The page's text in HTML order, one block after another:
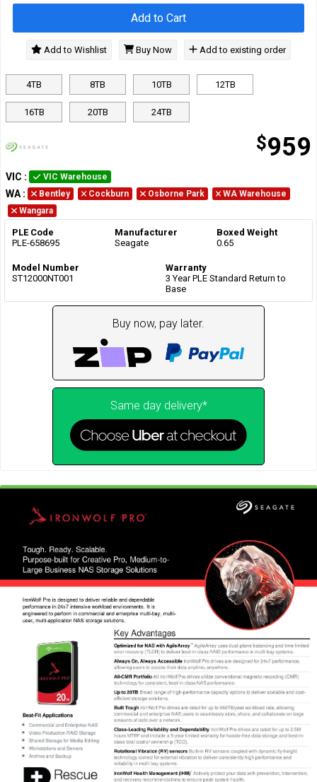
4TB 8TB 10TB 12TB
16TB 20TB 24TB
$959
Add to Cart
Add to Wishlist Buy Now Add to existing order
VIC : VIC Warehouse
WA : Bentley Cockburn Osborne Park
WA Warehouse
Wangara
PLE Code
PLE-658695
Manufacturer
Seagate
Boxed Weight
0.65
Model Number
ST12000NT001
Warranty
3 Year PLE Standard Return to
Base
Buy now, pay later.
Same day delivery*